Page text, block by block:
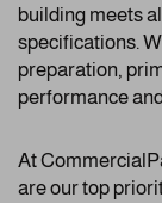
building meets
specifications.
preparation,
performance
At
are our top